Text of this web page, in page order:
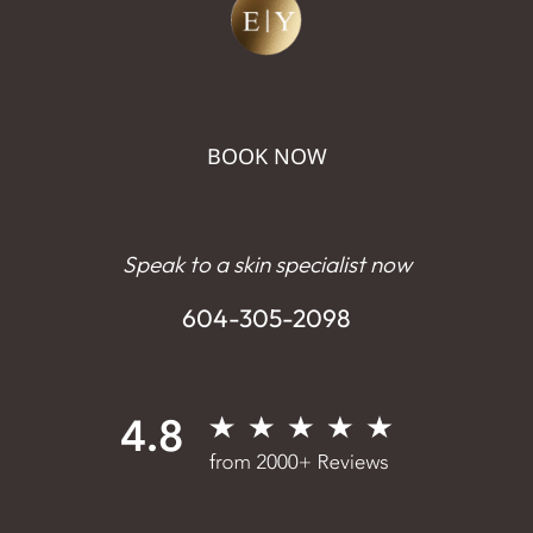
BOOK NOW
Speak to a skin specialist now
604-305-2098